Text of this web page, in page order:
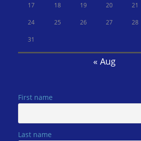
17 18 19 20 21
24 25 26 27 28
31
« Aug
First name
Last name